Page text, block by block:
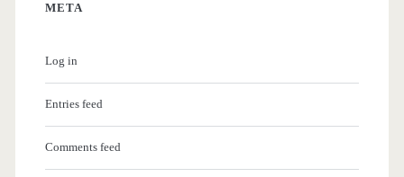
META
Log in
Entries feed
Comments feed